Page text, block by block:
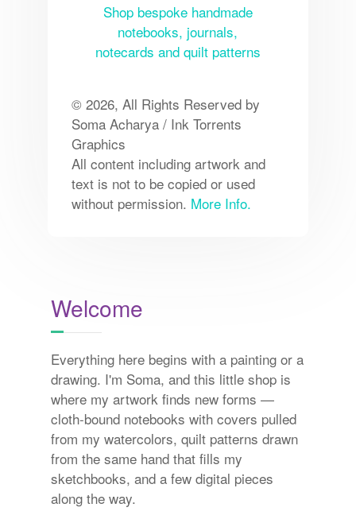
Shop bespoke handmade
notebooks, journals,
notecards and quilt patterns
© 2026, All Rights Reserved by
Soma Acharya / Ink Torrents
Graphics
All content including artwork and
text is not to be copied or used
without permission. More Info.
Welcome
Everything here begins with a painting or a
drawing. I'm Soma, and this little shop is
where my artwork finds new forms —
cloth-bound notebooks with covers pulled
from my watercolors, quilt patterns drawn
from the same hand that fills my
sketchbooks, and a few digital pieces
along the way.